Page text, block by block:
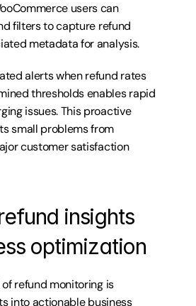
users can
filters to capture refund
metadata for analysis.
alerts when refund rates
thresholds enables rapid
issues. This proactive
small problems from
customer satisfaction
insights
optimization
refund monitoring is
into actionable business